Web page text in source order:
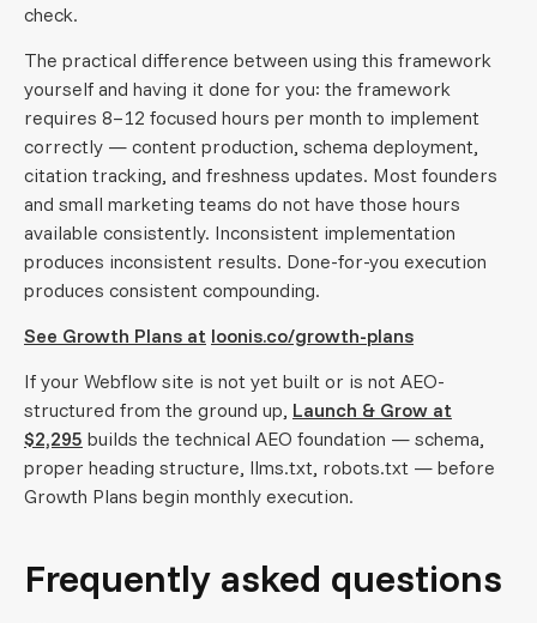
check.
The practical difference between using this framework
yourself and having it done for you: the framework
requires 8–12 focused hours per month to implement
correctly — content production, schema deployment,
citation tracking, and freshness updates. Most founders
and small marketing teams do not have those hours
available consistently. Inconsistent implementation
produces inconsistent results. Done-for-you execution
produces consistent compounding.
See Growth Plans at loonis.co/growth-plans
If your Webflow site is not yet built or is not AEO-
structured from the ground up, Launch & Grow at
$2,295 builds the technical AEO foundation — schema,
proper heading structure, llms.txt, robots.txt — before
Growth Plans begin monthly execution.
Frequently asked questions